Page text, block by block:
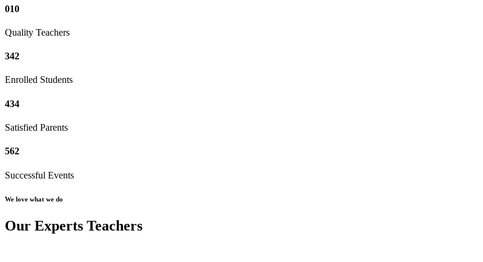
010
Quality Teachers
342
Enrolled Students
434
Satisfied Parents
562
Successful Events
We love what we do
Our Experts Teachers